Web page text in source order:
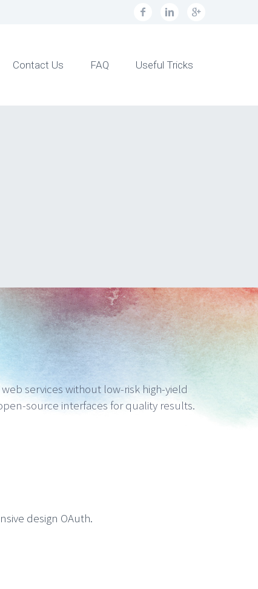
Contact Us FAQ Useful Tricks
services without low-risk high-yield
source interfaces for quality results.
design OAuth.